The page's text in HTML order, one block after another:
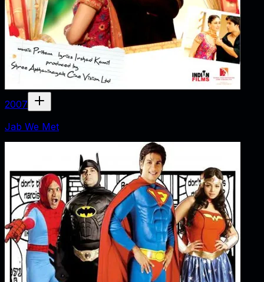
2007
Jab We Met